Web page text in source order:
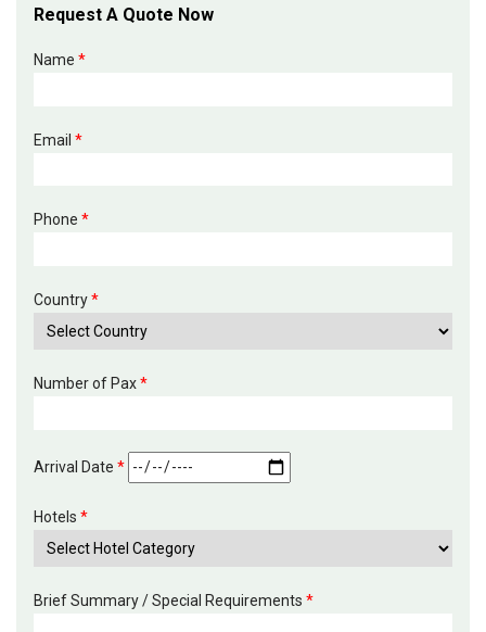
Request A Quote Now
Name *
Email *
Phone *
Country*
Number of Pax*
Arrival Date *
Hotels *
Brief Summary / Special Requirements *